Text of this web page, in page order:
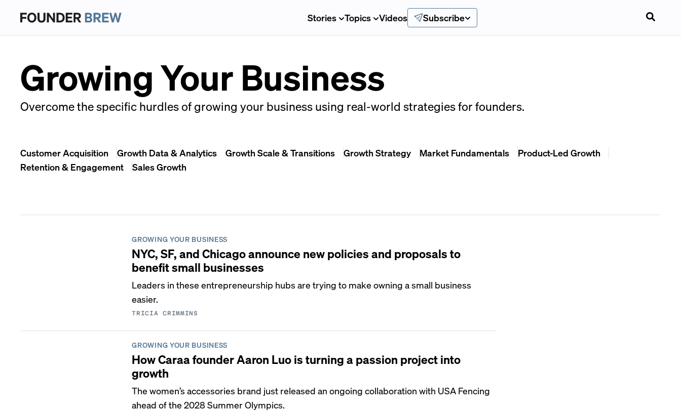
Stories Topics Videos Subscribe
Growing Your Business
Overcome the specific hurdles of growing your business using real-world strategies for founders.
Customer Acquisition Growth Data & Analytics Growth Scale & Transitions Growth Strategy Market Fundamentals
Product-Led Growth
Retention & Engagement
Sales Growth
GROWING YOUR BUSINESS
NYC, SF, and Chicago announce new policies and proposals to
benefit small businesses
Leaders in these entrepreneurship hubs are trying to make owning a small business
easier.
TRICIA CRIMMINS
GROWING YOUR BUSINESS
How Caraa founder Aaron Luo is turning a passion project into
growth
The women’s accessories brand just released an ongoing collaboration with USA Fencing
ahead of the 2028 Summer Olympics.